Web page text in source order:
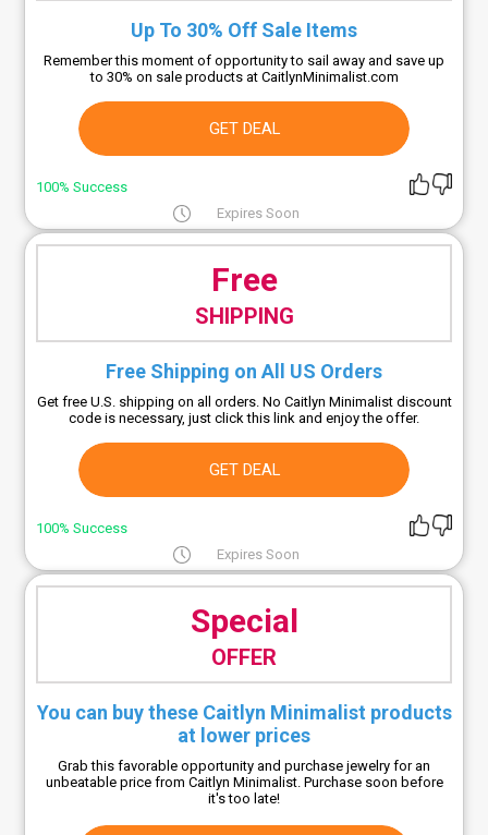
Up To 30% Off Sale Items
Remember this moment of opportunity to sail away and save up
to 30% on sale products at CaitlynMinimalist.com
GET DEAL
100% Success
Expires Soon
Free
SHIPPING
Free Shipping on All US Orders
Get free U.S. shipping on all orders. No Caitlyn Minimalist discount
code is necessary, just click this link and enjoy the offer.
GET DEAL
100% Success
Expires Soon
Special
OFFER
You can buy these Caitlyn Minimalist products
at lower prices
Grab this favorable opportunity and purchase jewelry for an
unbeatable price from Caitlyn Minimalist. Purchase soon before
it's too late!